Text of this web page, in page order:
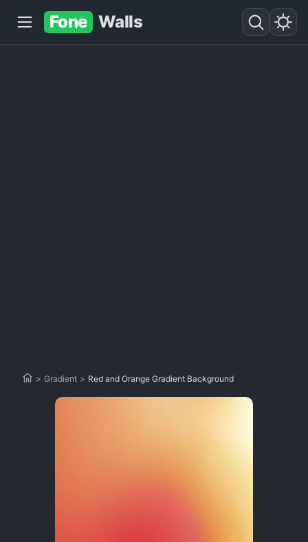
Fone Walls
> Gradient > Red and Orange Gradient Background